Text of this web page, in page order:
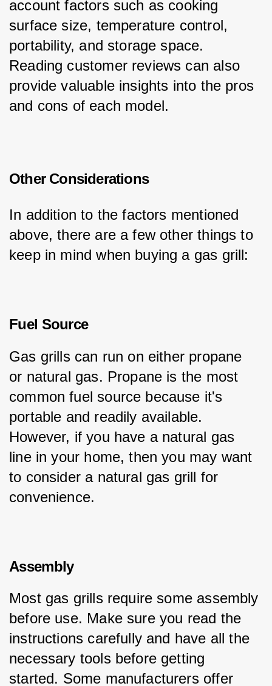
account factors such as cooking
surface size, temperature control,
portability, and storage space.
Reading customer reviews can also
provide valuable insights into the pros
and cons of each model.
Other Considerations
In addition to the factors mentioned
above, there are a few other things to
keep in mind when buying a gas grill:
Fuel Source
Gas grills can run on either propane
or natural gas. Propane is the most
common fuel source because it's
portable and readily available.
However, if you have a natural gas
line in your home, then you may want
to consider a natural gas grill for
convenience.
Assembly
Most gas grills require some assembly
before use. Make sure you read the
instructions carefully and have all the
necessary tools before getting
started. Some manufacturers offer